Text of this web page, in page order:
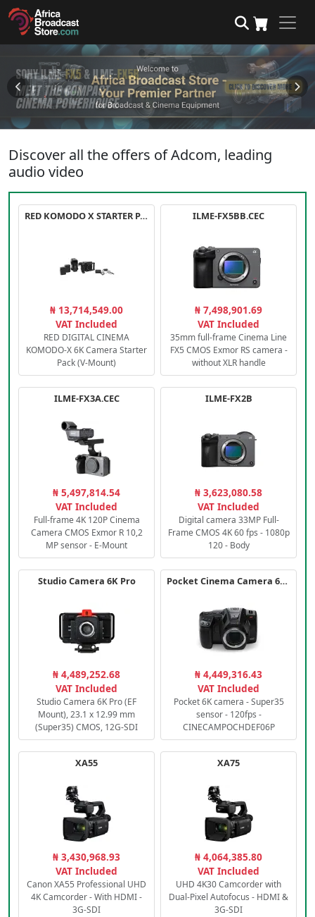
Discover all the offers of Adcom, leading
audio video
RED KOMODO X STARTER PACK
₦ 13,714,549.00
VAT Included
RED DIGITAL CINEMA
KOMODO-X 6K Camera Starter
Pack (V-Mount)
ILME-FX5BB.CEC
₦ 7,498,901.69
VAT Included
35mm full-frame Cinema Line
FX5 CMOS Exmor RS camera -
without XLR handle
ILME-FX3A.CEC
₦ 5,497,814.54
VAT Included
Full-frame 4K 120P Cinema
Camera CMOS Exmor R 10,2
MP sensor - E-Mount
ILME-FX2B
₦ 3,623,080.58
VAT Included
Digital camera 33MP Full-
Frame CMOS 4K 60 fps - 1080p
120 - Body
Studio Camera 6K Pro
₦ 4,489,252.68
VAT Included
Studio Camera 6K Pro (EF
Mount), 23.1 x 12.99 mm
(Super35) CMOS, 12G-SDI
Pocket Cinema Camera 6K PRO
₦ 4,449,316.43
VAT Included
Pocket 6K camera - Super35
sensor - 120fps -
CINECAMPOCHDEF06P
XA55
₦ 3,430,968.93
VAT Included
Canon XA55 Professional UHD
4K Camcorder - With HDMI -
3G-SDI
XA75
₦ 4,064,385.80
VAT Included
UHD 4K30 Camcorder with
Dual-Pixel Autofocus - HDMI &
3G-SDI